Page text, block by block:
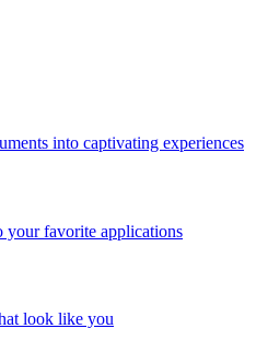
into captivating experiences
your favorite applications
look like you